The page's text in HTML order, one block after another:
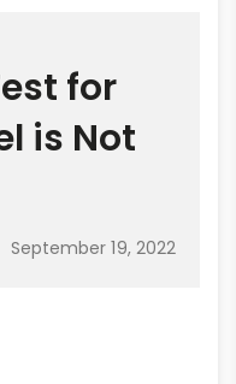
for
is Not
September 19, 2022